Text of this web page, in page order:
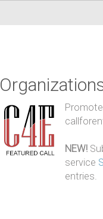
NEW!
service
entries.